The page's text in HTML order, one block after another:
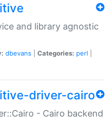
and library agnostic
dbevans Categories: perl
driver-cairo
- Cairo backend